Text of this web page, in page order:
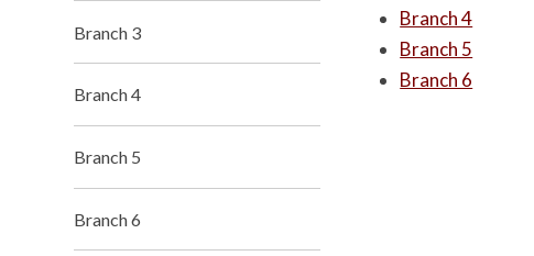
Branch 4
Branch 5
Branch 6
Branch 3
Branch 4
Branch 5
Branch 6